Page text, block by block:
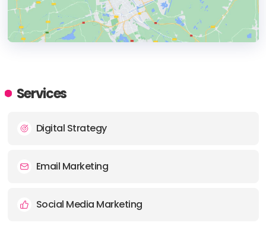
ADDRESS:
Services
Digital Strategy
Email Marketing
Social Media Marketing